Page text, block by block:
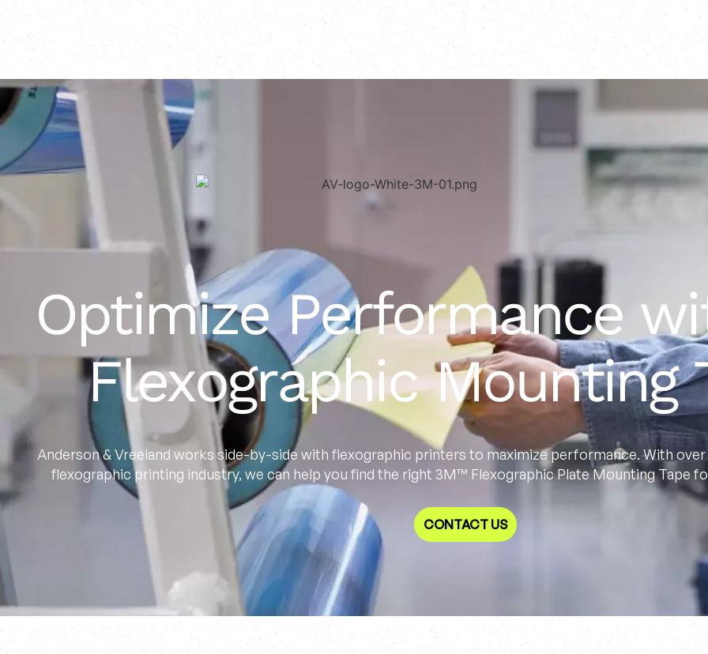
Optimize Performance
Flexographic Mounting
Anderson & Vreeland works side-by-side with flexographic printers to maximize performance. With
flexographic printing industry, we can help you find the right 3M™ Flexographic Plate Mounting Tape
CONTACT US